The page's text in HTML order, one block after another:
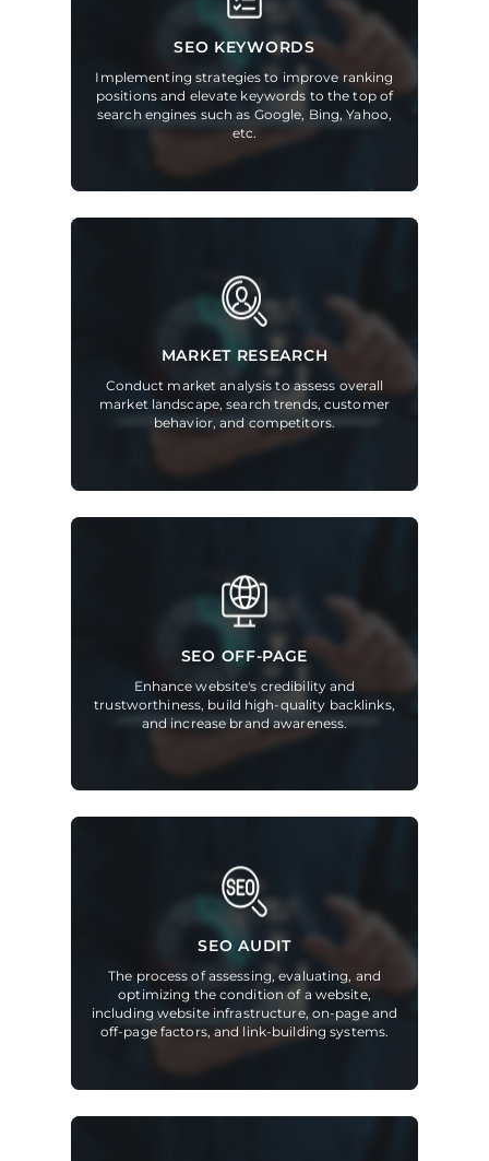
SEO KEYWORDS
Implementing strategies to improve ranking
positions and elevate keywords to the top of
search engines such as Google, Bing, Yahoo,
etc.
MARKET RESEARCH
Conduct market analysis to assess overall
market landscape, search trends, customer
behavior, and competitors.
SEO OFF-PAGE
Enhance website's credibility and
trustworthiness, build high-quality backlinks,
and increase brand awareness.
SEO AUDIT
The process of assessing, evaluating, and
optimizing the condition of a website,
including website infrastructure, on-page and
off-page factors, and link-building systems.